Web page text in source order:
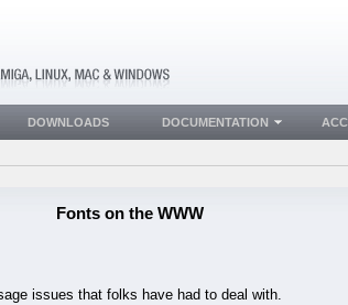
Fonts on the WWW
issues that folks have had to deal with.
DOWNLOADS DOCUMENTATION